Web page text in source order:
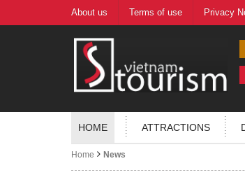
About us Terms of use Privacy
HOME ATTRACTIONS
Home News